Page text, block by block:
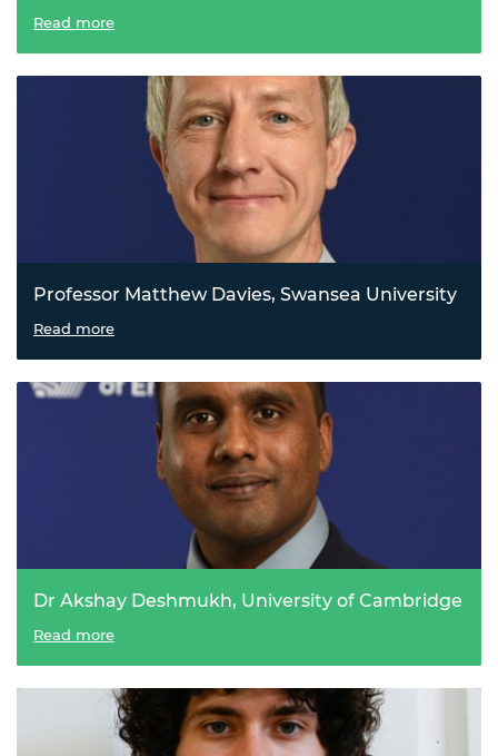
An ‘ultra’ sound solution for forever chemicals
Read more
Professor Matthew Davies, Swansea University
A sustainable solar solution
Read more
Dr Akshay Deshmukh, University of Cambridge
A cleaner path to critical metals
Read more